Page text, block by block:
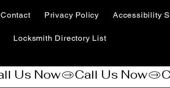
Contact Privacy Policy Accessibility
Locksmith Directory List